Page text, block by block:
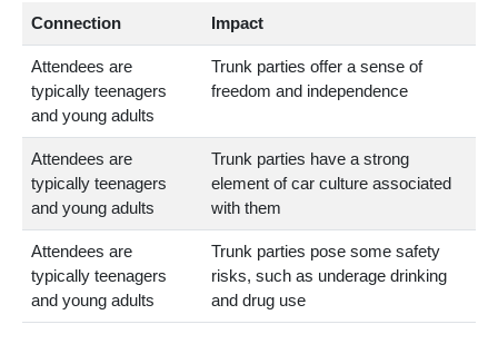
Connection Impact
Attendees are
typically teenagers
and young adults
Trunk parties offer a sense of
freedom and independence
Attendees are
typically teenagers
and young adults
Trunk parties have a strong
element of car culture associated
with them
Attendees are
typically teenagers
and young adults
Trunk parties pose some safety
risks, such as underage drinking
and drug use